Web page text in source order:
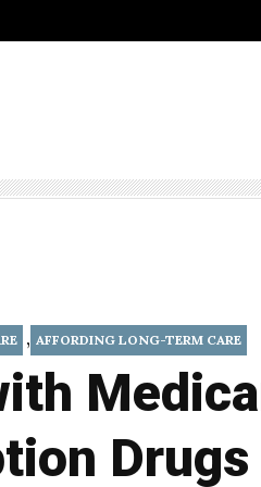
, AFFORDING LONG-TERM CARE
Drugs